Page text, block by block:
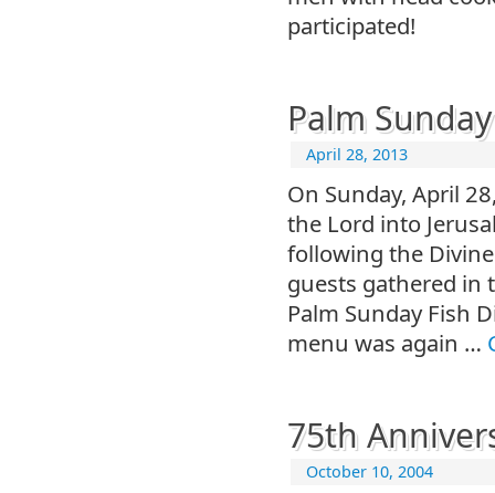
participated!
Palm
April 28, 2013
On Sunday, April
the Lord into
following the
guests gathered in
Palm Sunday Fish
menu was again …
75th
October 10, 2004